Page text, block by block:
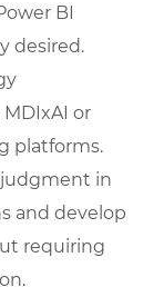
BI
desired.
or
platforms.
in
and develop
requiring